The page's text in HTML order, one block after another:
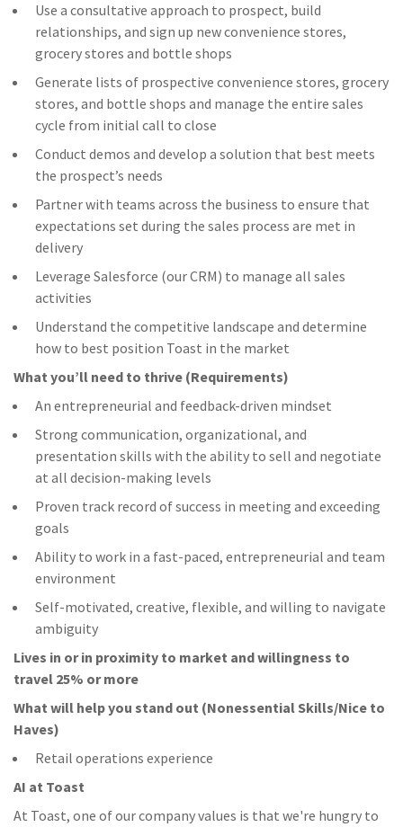
Use a consultative approach to prospect, build
relationships, and sign up new convenience stores,
grocery stores and bottle shops
Generate lists of prospective convenience stores, grocery
stores, and bottle shops and manage the entire sales
cycle from initial call to close
Conduct demos and develop a solution that best meets
the prospect’s needs
Partner with teams across the business to ensure that
expectations set during the sales process are met in
delivery
Leverage Salesforce (our CRM) to manage all sales
activities
Understand the competitive landscape and determine
how to best position Toast in the market
What you’ll need to thrive (Requirements)
An entrepreneurial and feedback-driven mindset
Strong communication, organizational, and
presentation skills with the ability to sell and negotiate
at all decision-making levels
Proven track record of success in meeting and exceeding
goals
Ability to work in a fast-paced, entrepreneurial and team
environment
Self-motivated, creative, flexible, and willing to navigate
ambiguity
Lives in or in proximity to market and willingness to
travel 25% or more
What will help you stand out (Nonessential Skills/Nice to
Haves)
Retail operations experience
AI at Toast
At Toast, one of our company values is that we're hungry to